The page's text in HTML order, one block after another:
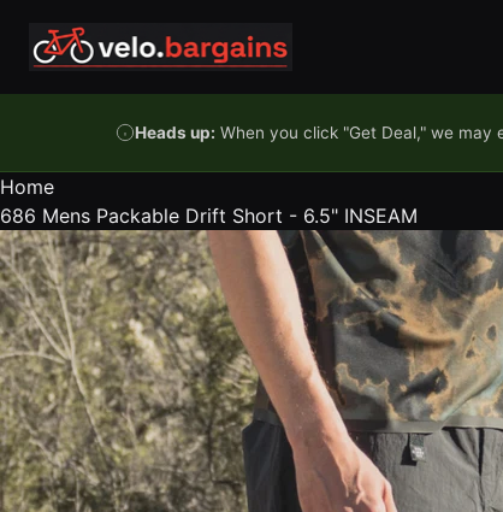
Heads up: When you click "Get Deal," we
Home
686 Mens Packable Drift Short - 6.5" INSEAM